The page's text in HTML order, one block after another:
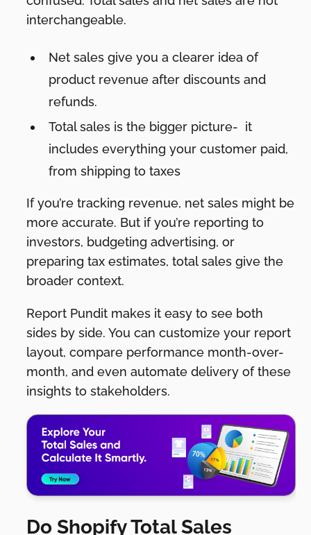
interchangeable.
Net sales give you a clearer idea of
product revenue after discounts and
refunds.
Total sales is the bigger picture- it
includes everything your customer paid,
from shipping to taxes
If you’re tracking revenue, net sales might be
more accurate. But if you’re reporting to
investors, budgeting advertising, or
preparing tax estimates, total sales give the
broader context.
Report Pundit makes it easy to see both
sides by side. You can customize your report
layout, compare performance month-over-
month, and even automate delivery of these
insights to stakeholders.
Do Shopify Total Sales